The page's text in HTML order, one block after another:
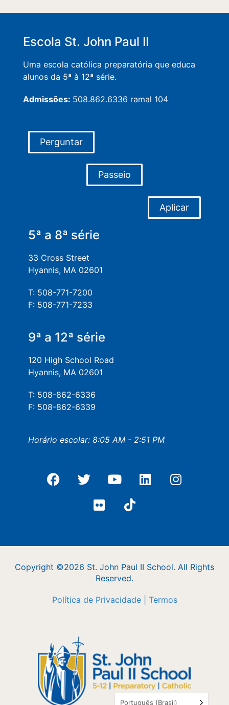
Escola St. John Paul II
Uma escola católica preparatória que educa
alunos da 5ª à 12ª série.
Admissões: 508.862.6336 ramal 104
Perguntar
Passeio
Aplicar
5ª a 8ª série
33 Cross Street
Hyannis, MA 02601
T: 508-771-7200
F: 508-771-7233
9ª a 12ª série
120 High School Road
Hyannis, MA 02601
T: 508-862-6336
F: 508-862-6339
Horário escolar: 8:05 AM - 2:51 PM
Copyright ©2026 St. John Paul II School. All Rights
Reserved.
Política de Privacidade| Termos
Português (Brasil)